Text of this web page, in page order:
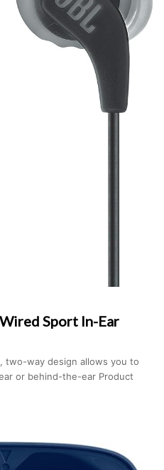
Sport In-Ear
two-way design allows you to
or behind-the-ear Product